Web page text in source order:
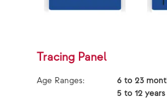
Tracing Panel
Age Ranges:
6 to 23
5 to 12 years